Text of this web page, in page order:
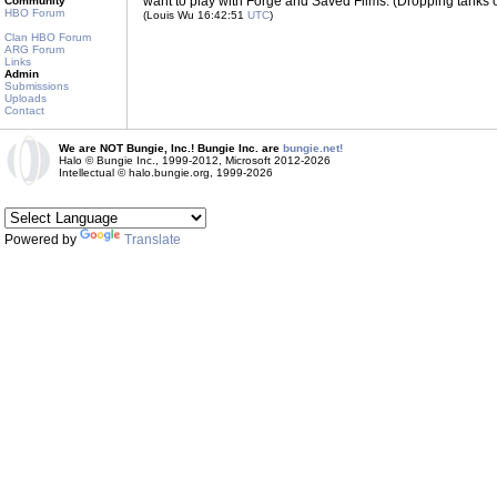
HBO Forum
Clan HBO Forum
ARG Forum
Links
Admin
Submissions
Uploads
Contact
(Louis Wu 16:42:51 UTC)
We are NOT Bungie, Inc.! Bungie Inc. are bungie.net!
Halo © Bungie Inc., 1999-2012, Microsoft 2012-2026
Intellectual © halo.bungie.org, 1999-2026
Powered by Translate